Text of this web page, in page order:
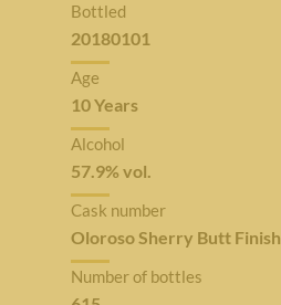
Bottled
20180101
Age
10 Years
Alcohol
57.9% vol.
Cask number
Oloroso Sherry Butt Finish
Number of bottles